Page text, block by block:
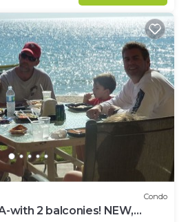
Condo
with 2 balconies! NEW,